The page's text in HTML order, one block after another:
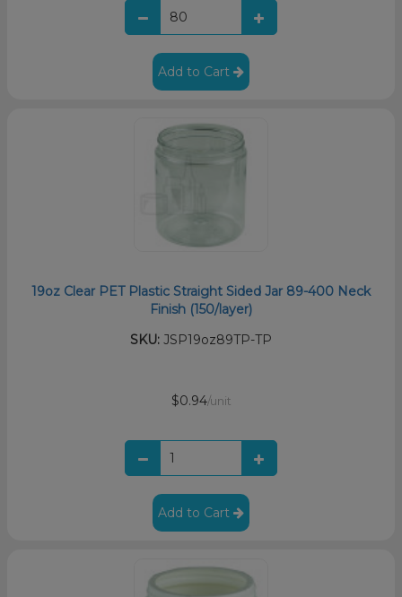
Add to Cart
19oz Clear PET Plastic Straight Sided Jar 89-400 Neck
Finish (150/layer)
SKU: JSP19oz89TP-TP
$0.94/unit
Add to Cart